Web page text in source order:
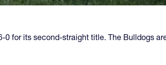
for its second-straight title. The Bulldogs